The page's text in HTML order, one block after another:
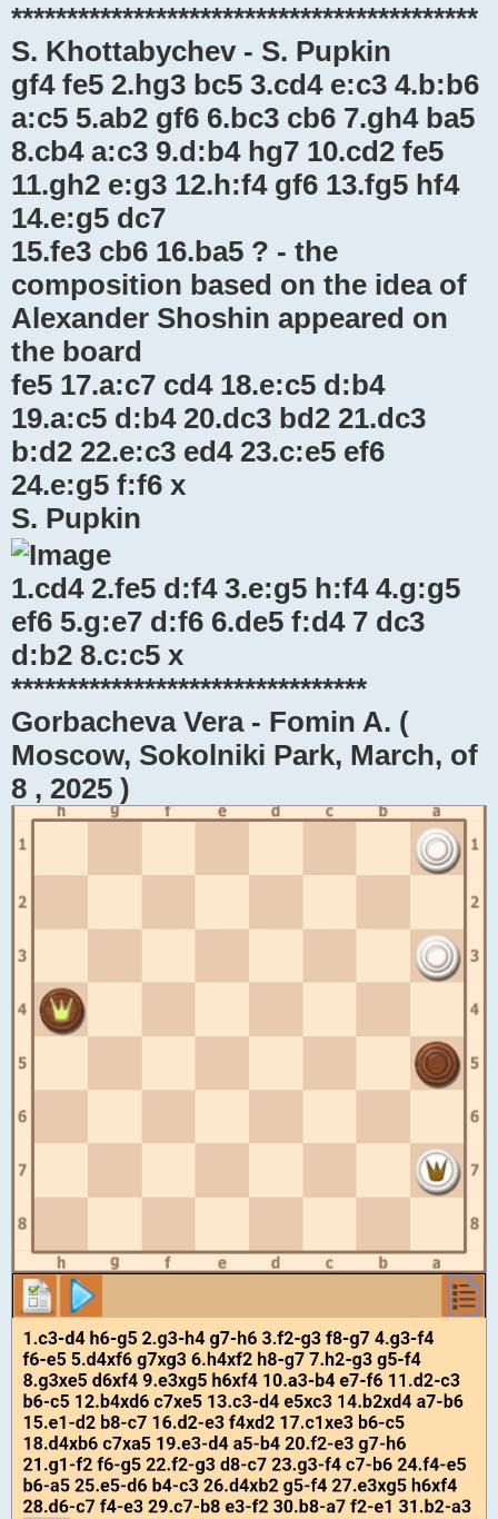
******************************************
S. Khottabychev - S. Pupkin
gf4 fe5 2.hg3 bc5 3.cd4 e:c3 4.b:b6
a:c5 5.ab2 gf6 6.bc3 cb6 7.gh4 ba5
8.cb4 a:c3 9.d:b4 hg7 10.cd2 fe5
11.gh2 e:g3 12.h:f4 gf6 13.fg5 hf4
14.e:g5 dc7
15.fe3 cb6 16.ba5 ? - the
composition based on the idea of ​​
Alexander Shoshin appeared on
the board
fe5 17.a:c7 cd4 18.e:c5 d:b4
19.a:c5 d:b4 20.dc3 bd2 21.dc3
b:d2 22.e:c3 ed4 23.c:e5 ef6
24.e:g5 f:f6 x
S. Pupkin
1.cd4 2.fe5 d:f4 3.e:g5 h:f4 4.g:g5
ef6 5.g:e7 d:f6 6.de5 f:d4 7 dc3
d:b2 8.c:c5 x
********************************
Gorbacheva Vera - Fomin A. (
Moscow, Sokolniki Park, March, of
8 , 2025 )